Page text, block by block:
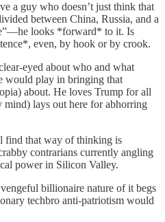
a guy who doesn’t just think that
between China, Russia, and a
looks *forward* to it. Is
even, by hook or by crook.
eyed about who and what
would play in bringing that
about. He loves Trump for all
mind) lays out here for abhorring
find that way of thinking is
contrarians currently angling
power in Silicon Valley.
billionaire nature of it begs
techbro anti-patriotism would